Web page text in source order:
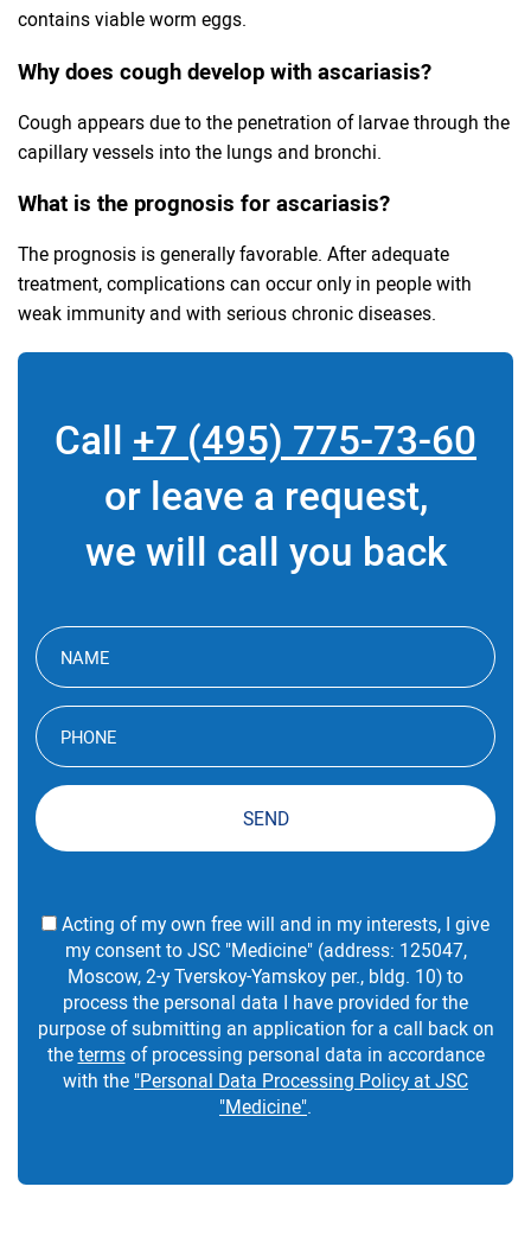
contains viable worm eggs.
Why does cough develop with ascariasis?
Cough appears due to the penetration of larvae through the
capillary vessels into the lungs and bronchi.
What is the prognosis for ascariasis?
The prognosis is generally favorable. After adequate
treatment, complications can occur only in people with
weak immunity and with serious chronic diseases.
Call +7 (495) 775-73-60
or leave a request,
we will call you back
SEND
Acting of my own free will and in my interests, I give
my consent to JSC "Medicine" (address: 125047,
Moscow, 2-y Tverskoy-Yamskoy per., bldg. 10) to
process the personal data I have provided for the
purpose of submitting an application for a call back on
thetermsof processing personal data in accordance
with the "Personal Data Processing Policy at JSC
"Medicine".